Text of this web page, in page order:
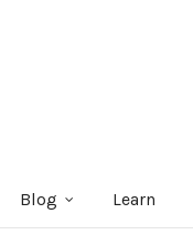
Blog Learn